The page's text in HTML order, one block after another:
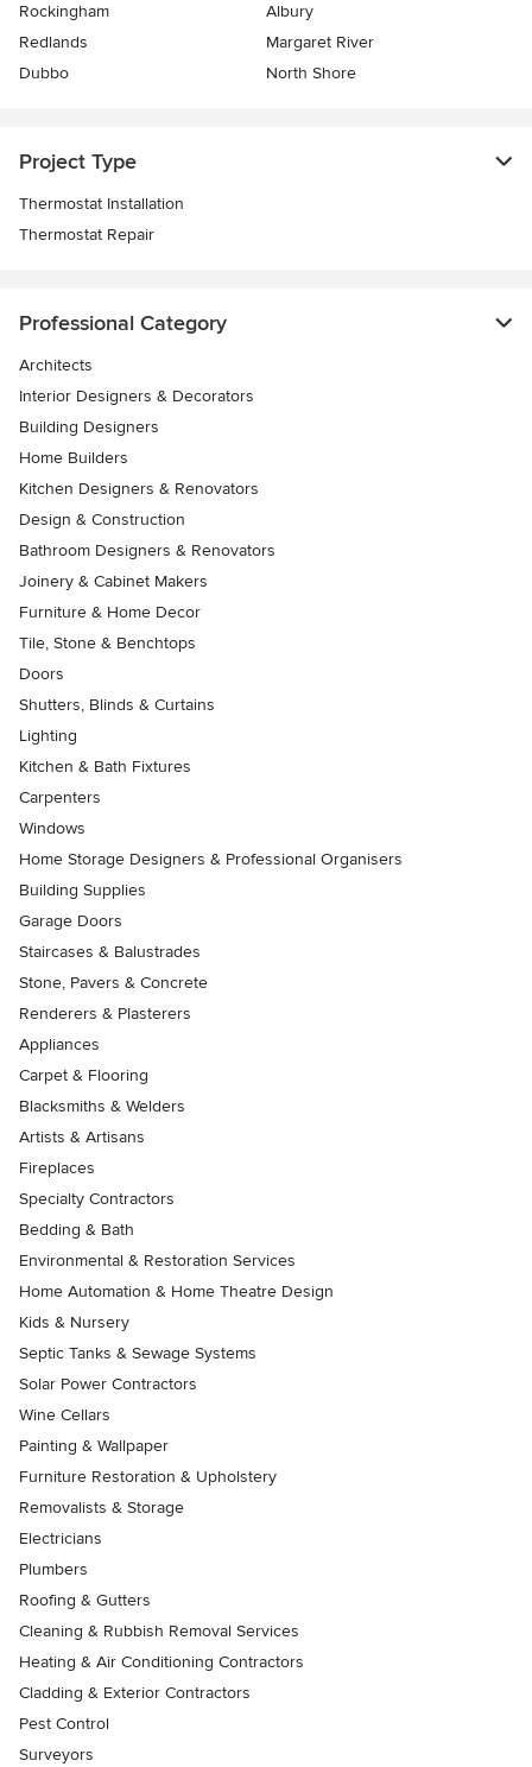
Rockingham
Albury
Redlands
Margaret River
Dubbo
North Shore
Project Type
Thermostat Installation
Thermostat Repair
Professional Category
Architects
Interior Designers & Decorators
Building Designers
Home Builders
Kitchen Designers & Renovators
Design & Construction
Bathroom Designers & Renovators
Joinery & Cabinet Makers
Furniture & Home Decor
Tile, Stone & Benchtops
Doors
Shutters, Blinds & Curtains
Lighting
Kitchen & Bath Fixtures
Carpenters
Windows
Home Storage Designers & Professional Organisers
Building Supplies
Garage Doors
Staircases & Balustrades
Stone, Pavers & Concrete
Renderers & Plasterers
Appliances
Carpet & Flooring
Blacksmiths & Welders
Artists & Artisans
Fireplaces
Specialty Contractors
Bedding & Bath
Environmental & Restoration Services
Home Automation & Home Theatre Design
Kids & Nursery
Septic Tanks & Sewage Systems
Solar Power Contractors
Wine Cellars
Painting & Wallpaper
Furniture Restoration & Upholstery
Removalists & Storage
Electricians
Plumbers
Roofing & Gutters
Cleaning & Rubbish Removal Services
Heating & Air Conditioning Contractors
Cladding & Exterior Contractors
Pest Control
Surveyors